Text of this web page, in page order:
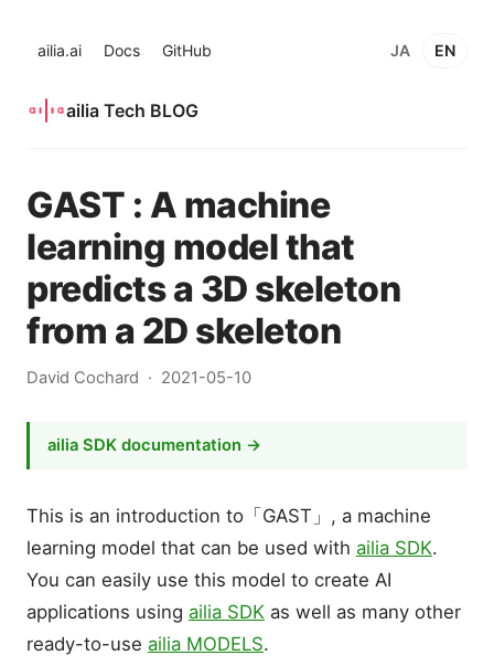
ailia.ai Docs GitHub JA EN
ailia Tech BLOG
GAST : A machine
learning model that
predicts a 3D skeleton
from a 2D skeleton
David Cochard 2021-05-10
ailia SDK documentation →
This is an introduction to「GAST」, a machine
learning model that can be used with ailia SDK.
You can easily use this model to create AI
applications using ailia SDK as well as many other
ready-to-use ailia MODELS.